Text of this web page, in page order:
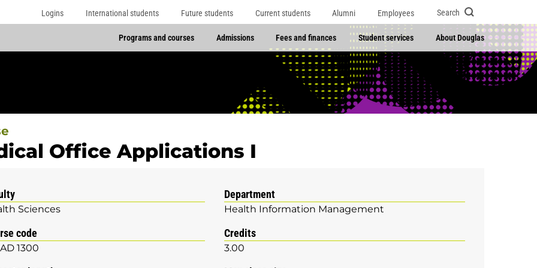
Logins International students Future students Current students Alumni Employees Search
Programs and courses Admissions Fees and finances Student services About Douglas
Office Applications I
Sciences
Department
Health Information Management
code
1300
Credits
3.00